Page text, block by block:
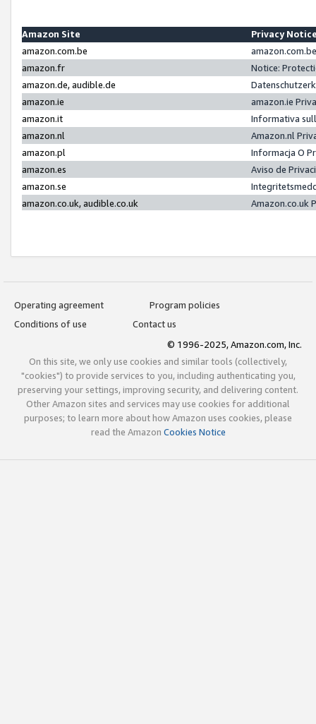
Amazon Site
Privacy
amazon.com.be
amazon.fr
Notice:
amazon.de, audible.de
amazon.ie
amazon.ie
amazon.it
Informativa
amazon.nl
Amazon.nl
amazon.pl
Informacja O
amazon.es
Aviso de
amazon.se
amazon.co.uk, audible.co.uk
Amazon.co.uk
Operating agreement
Program policies
Conditions of use
Contact us
© 1996-2025, Amazon.com, Inc.
On this site, we only use cookies and similar tools (collectively,
"cookies") to provide services to you, including authenticating you,
preserving your settings, improving security, and delivering content.
Other Amazon sites and services may use cookies for additional
purposes; to learn more about how Amazon uses cookies, please
read the Amazon Cookies Notice